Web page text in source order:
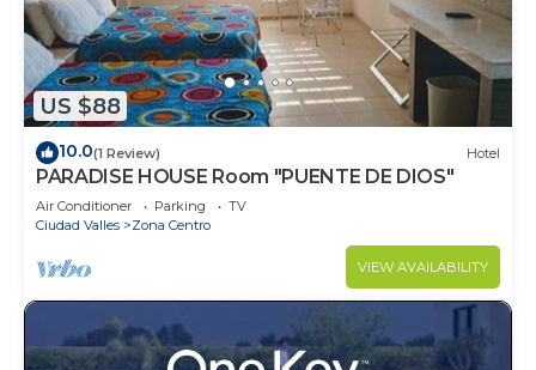
US $88
10.0(1 Review) Hotel
PARADISE HOUSE Room "PUENTE DE DIOS"
Air Conditioner Parking
TV
Ciudad Valles
Zona Centro
VIEW AVAILABILITY